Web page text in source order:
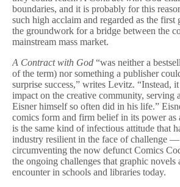
boundaries, and it is probably for this
such high acclaim and regarded as the
the groundwork for a bridge between the
mainstream mass market.
A Contract with God “was neither a
of the term) nor something a publisher
surprise success,” writes Levitz. “Instead,
impact on the creative community, serving
Eisner himself so often did in his life.”
comics form and firm belief in its power as
is the same kind of infectious attitude that
industry resilient in the face of challenge
circumventing the now defunct Comics
the ongoing challenges that graphic novels
encounter in schools and libraries today.